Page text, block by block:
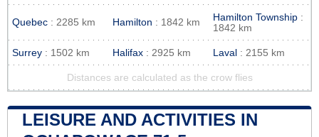
Quebec : 2285 km Hamilton : 1842 km Hamilton Township :
1842 km
Surrey : 1502 km Halifax : 2925 km Laval : 2155 km
Distances are calculated as the crow flies
LEISURE AND ACTIVITIES IN